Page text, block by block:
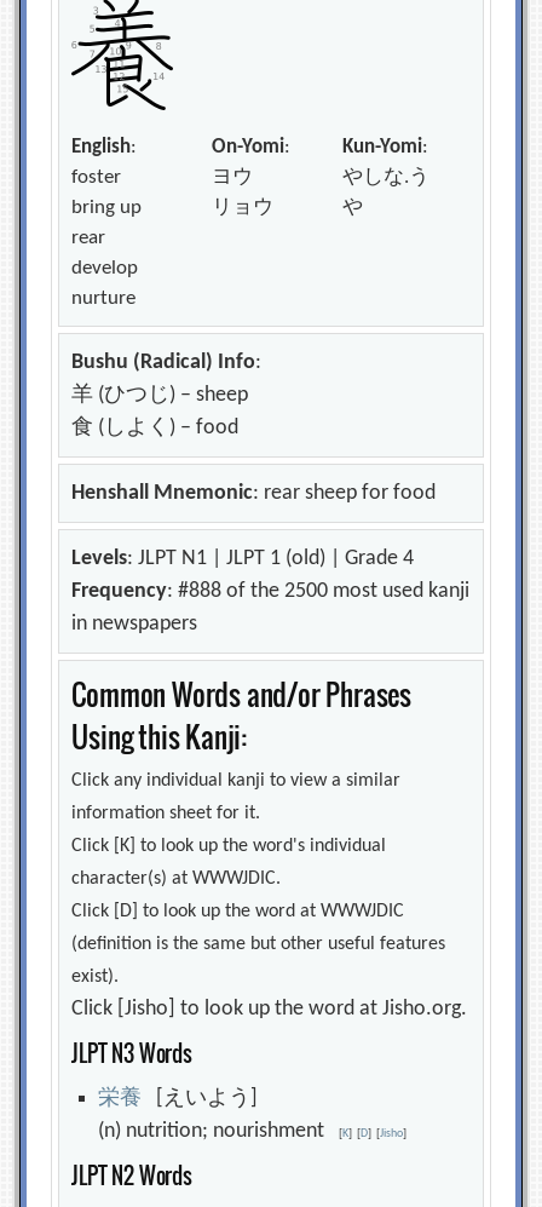
English:
foster
bring up
rear
develop
nurture
On-Yomi:
ヨウ
リョウ
Kun-Yomi:
やしな.う
や
Bushu (Radical) Info:
羊 (ひつじ) – sheep
食 (しよく) – food
Henshall Mnemonic: rear sheep for food
Levels: JLPT N1 | JLPT 1 (old) | Grade 4
Frequency: #888 of the 2500 most used kanji
in newspapers
Common Words and/or Phrases
Using this Kanji:
Click any individual kanji to view a similar
information sheet for it.
Click [K] to look up the word's individual
character(s) at WWWJDIC.
Click [D] to look up the word at WWWJDIC
(definition is the same but other useful features
exist).
Click [Jisho] to look up the word at Jisho.org.
JLPT N3 Words
栄養 [えいよう]
(n) nutrition; nourishment[K] [D] [Jisho]
JLPT N2 Words